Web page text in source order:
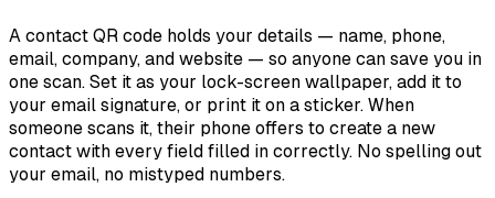
A contact QR code holds your details — name, phone,
email, company, and website — so anyone can save you in
one scan. Set it as your lock-screen wallpaper, add it to
your email signature, or print it on a sticker. When
someone scans it, their phone offers to create a new
contact with every field filled in correctly. No spelling out
your email, no mistyped numbers.